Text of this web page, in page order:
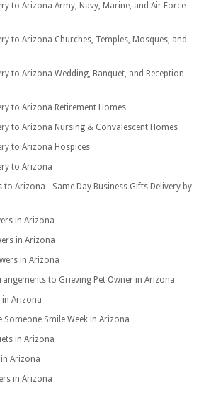
to Arizona Army, Navy, Marine, and Air Force
to Arizona Churches, Temples, Mosques, and
to Arizona Wedding, Banquet, and Reception
to Arizona Retirement Homes
to Arizona Nursing & Convalescent Homes
to Arizona Hospices
to Arizona
Arizona - Same Day Business Gifts Delivery by
in Arizona
in Arizona
in Arizona
to Grieving Pet Owner in Arizona
in Arizona
Someone Smile Week in Arizona
in Arizona
in Arizona
in Arizona